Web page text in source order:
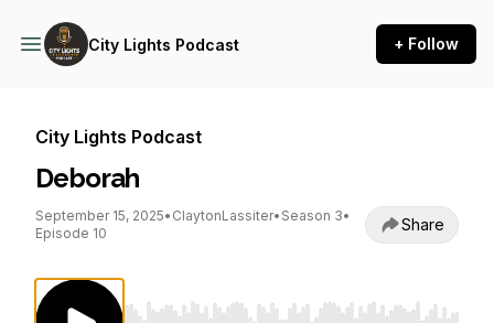
City Lights Podcast + Follow
City Lights Podcast
Deborah
September 15, 2025• ClaytonLassiter• Season 3•
Episode 10
Share